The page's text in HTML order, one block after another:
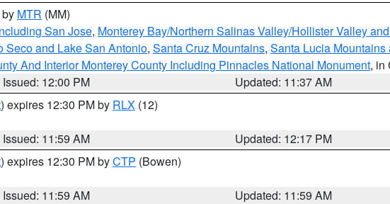
MTR (MM)
San Jose, Monterey Bay/Northern Salinas Valley/Hollister Valley
Seco and Lake San Antonio, Santa Cruz Mountains, Santa Lucia
And Interior Monterey County Including Pinnacles National Monument, in
Issued: 12:00 PM
Updated: 11:37 AM
) expires 12:30 PM by RLX (12)
Issued: 11:59 AM
Updated: 12:17 PM
) expires 12:30 PM byCTP (Bowen)
Issued: 11:59 AM
Updated: 11:59 AM